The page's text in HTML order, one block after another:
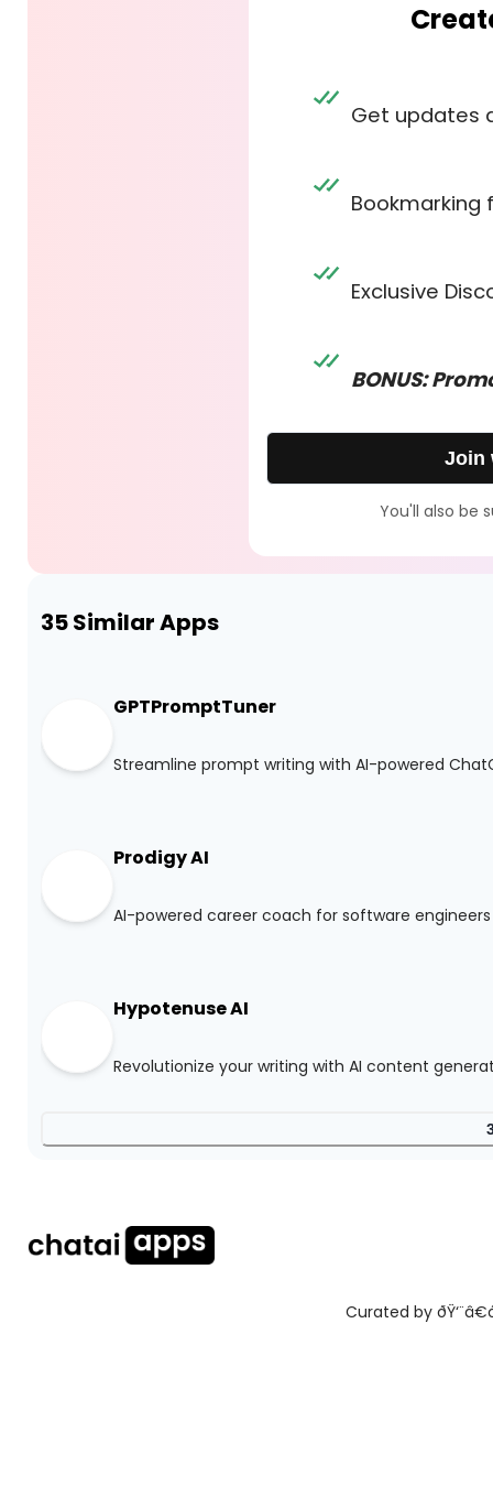
Get updates
Bookmarking
Exclusive
BONUS:
Join
You'll also be
35Similar Apps
GPTPromptTuner
Streamline prompt writing with AI-powered
Prodigy AI
AI-powered career coach for software engineers
Hypotenuse AI
Revolutionize your writing with AI content
Curated by